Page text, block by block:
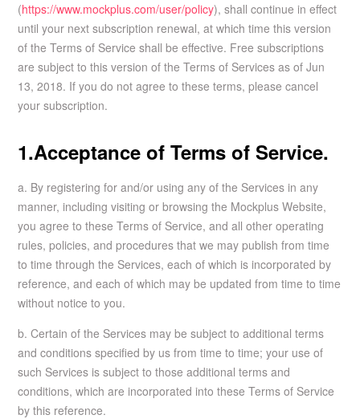
(https://www.mockplus.com/user/policy), shall continue in effect
until your next subscription renewal, at which time this version
of the Terms of Service shall be effective. Free subscriptions
are subject to this version of the Terms of Services as of Jun
13, 2018. If you do not agree to these terms, please cancel
your subscription.
1.Acceptance of Terms of Service.
a. By registering for and/or using any of the Services in any
manner, including visiting or browsing the Mockplus Website,
you agree to these Terms of Service, and all other operating
rules, policies, and procedures that we may publish from time
to time through the Services, each of which is incorporated by
reference, and each of which may be updated from time to time
without notice to you.
b. Certain of the Services may be subject to additional terms
and conditions specified by us from time to time; your use of
such Services is subject to those additional terms and
conditions, which are incorporated into these Terms of Service
by this reference.